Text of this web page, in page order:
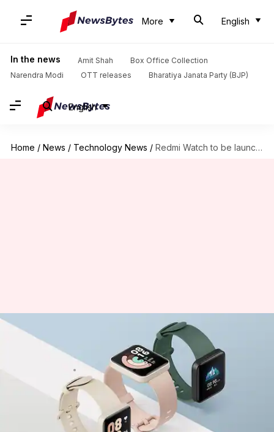
More English
In the news Amit Shah
Box Office Collection
Narendra Modi
OTT releases Bharatiya Janata Party (BJP)
English
Home / News / Technology News / Redmi Watch to be launched in India on May 13
Redmi Watch to be launched in
India on May 13
May 04, 2021 06:20 pm
What's the story